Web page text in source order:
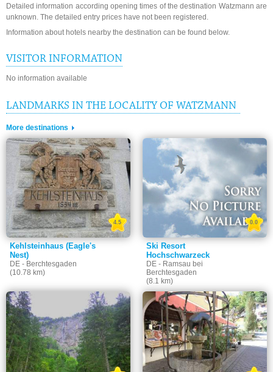
Detailed information according opening times of the destination Watzmann are
unknown. The detailed entry prices have not been registered.
Information about hotels nearby the destination can be found below.
VISITOR INFORMATION
No information available
LANDMARKS IN THE LOCALITY OF WATZMANN
More destinations
Kehlsteinhaus (Eagle's
Nest)
DE - Berchtesgaden
(10.78 km)
4.5
Ski Resort
Hochschwarzeck
DE - Ramsau bei
Berchtesgaden
(8.1 km)
0.0